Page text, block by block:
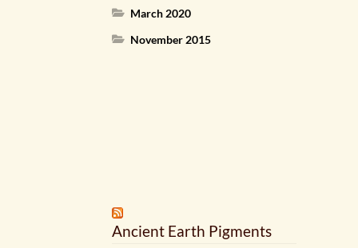
March 2020
November 2015
Ancient Earth Pigments